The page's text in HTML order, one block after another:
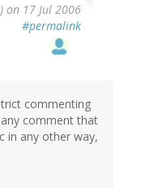
on 17 Jul 2006
#permalink
commenting
comment that
in any other way,